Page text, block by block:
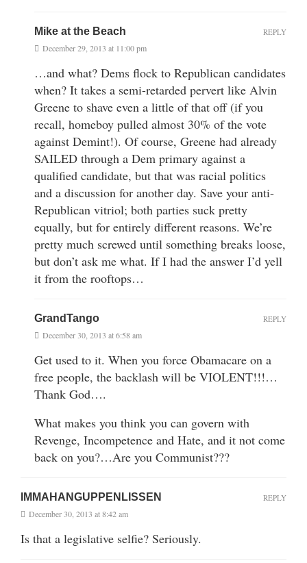
Mike at the Beach
December 29, 2013 at 11:00 pm
…and what? Dems flock to Republican candidates
when? It takes a semi-retarded pervert like Alvin
Greene to shave even a little of that off (if you
recall, homeboy pulled almost 30% of the vote
against Demint!). Of course, Greene had already
SAILED through a Dem primary against a
qualified candidate, but that was racial politics
and a discussion for another day. Save your anti-
Republican vitriol; both parties suck pretty
equally, but for entirely different reasons. We’re
pretty much screwed until something breaks loose,
but don’t ask me what. If I had the answer I’d yell
it from the rooftops…
REPLY
GrandTango
December 30, 2013 at 6:58 am
Get used to it. When you force Obamacare on a
free people, the backlash will be VIOLENT!!!…
Thank God….
What makes you think you can govern with
Revenge, Incompetence and Hate, and it not come
back on you?…Are you Communist???
REPLY
IMMAHANGUPPENLISSEN
December 30, 2013 at 8:42 am
Is that a legislative selfie? Seriously.
REPLY